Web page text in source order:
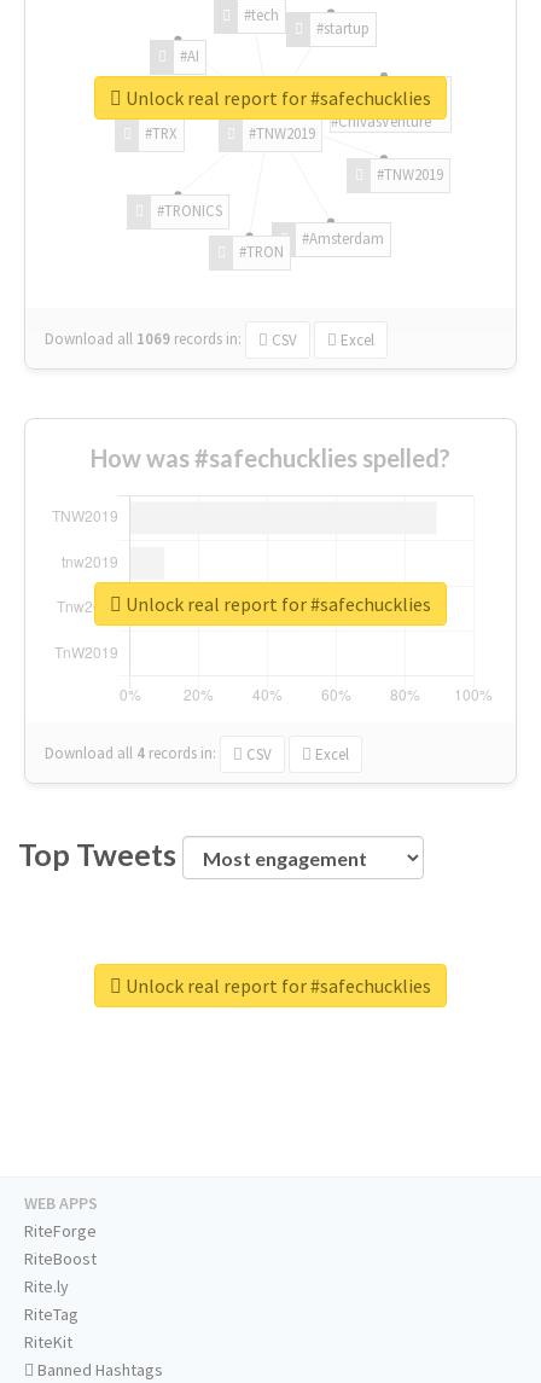
#TNW2019
#TNW2019
#Amsterdam
#TRON
#TRONICS
#TRX
#AI
#tech
#startup
#ChivasVenture
Download all 1069 records in: CSV Excel
Unlock real report for #safechucklies
How was #safechucklies spelled?
Download all 4 records in: CSV Excel
Unlock real report for #safechucklies
Top Tweets
Unlock real report for #safechucklies
WEB APPS
RiteForge
RiteBoost
Rite.ly
RiteTag
RiteKit
Banned Hashtags